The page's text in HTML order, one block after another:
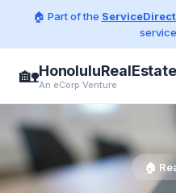
🏠 Part of the
🏡An eCorp Venture
🏠